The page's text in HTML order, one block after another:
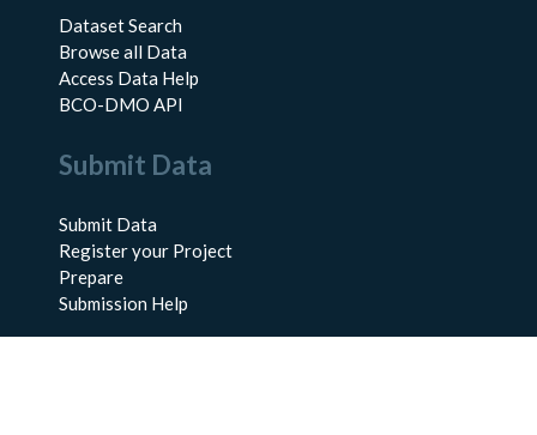
Dataset Search
Browse all Data
Access Data Help
BCO-DMO API
Submit Data
Submit Data
Register your Project
Prepare
Submission Help